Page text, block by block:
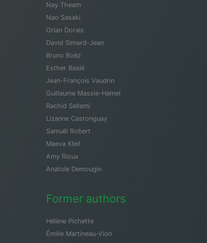
Nay Theam
Nao Sasaki
Orian Dorais
David Simard-Jean
Bruno Boëz
Esther Baslé
Jean-François Vaudrin
Guillaume Massie-Hamel
Rachid Sellami
Lizanne Castonguay
Samuël Robert
Maeva Kleit
Amy Rioux
Anatole Demougin
Former authors
Hélène Pichette
Émilie Martineau-Vion